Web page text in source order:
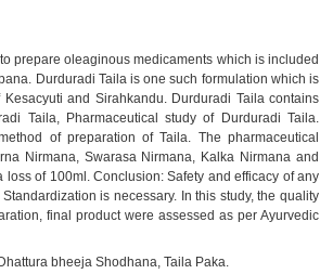
prepare oleaginous medicaments which is included
Durduradi Taila is one such formulation which is
and Sirahkandu. Durduradi Taila contains
Taila, Pharmaceutical study of Durduradi Taila.
of preparation of Taila. The pharmaceutical
Nirmana, Swarasa Nirmana, Kalka Nirmana and
of 100ml. Conclusion: Safety and efficacy of any
is necessary. In this study, the quality
final product were assessed as per Ayurvedic
bheeja Shodhana, Taila Paka.